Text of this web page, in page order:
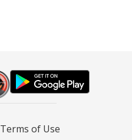
Terms of Use